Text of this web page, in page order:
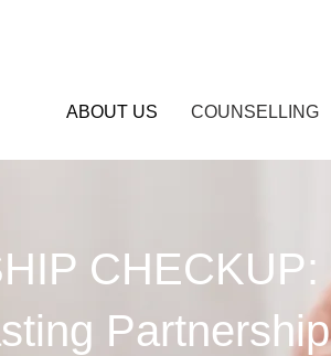
ABOUT US COUNSELLING
CHECKUP:
Partnership